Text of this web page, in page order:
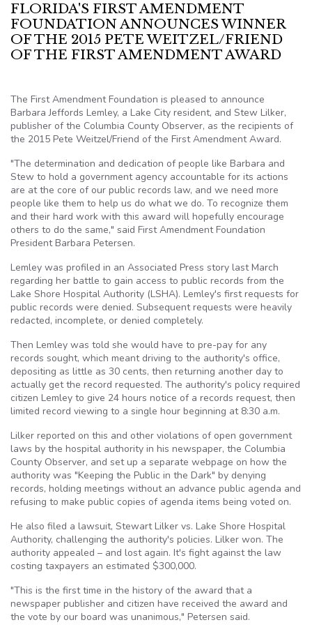
FLORIDA'S FIRST AMENDMENT
FOUNDATION ANNOUNCES WINNER
OF THE 2015 PETE WEITZEL/FRIEND
OF THE FIRST AMENDMENT AWARD
The First Amendment Foundation is pleased to announce
Barbara Jeffords Lemley, a Lake City resident, and Stew Lilker,
publisher of the Columbia County Observer, as the recipients of
the 2015 Pete Weitzel/Friend of the First Amendment Award.
"The determination and dedication of people like Barbara and
Stew to hold a government agency accountable for its actions
are at the core of our public records law, and we need more
people like them to help us do what we do. To recognize them
and their hard work with this award will hopefully encourage
others to do the same," said First Amendment Foundation
President Barbara Petersen.
Lemley was profiled in an Associated Press story last March
regarding her battle to gain access to public records from the
Lake Shore Hospital Authority (LSHA). Lemley's first requests for
public records were denied. Subsequent requests were heavily
redacted, incomplete, or denied completely.
Then Lemley was told she would have to pre-pay for any
records sought, which meant driving to the authority's office,
depositing as little as 30 cents, then returning another day to
actually get the record requested. The authority's policy required
citizen Lemley to give 24 hours notice of a records request, then
limited record viewing to a single hour beginning at 8:30 a.m.
Lilker reported on this and other violations of open government
laws by the hospital authority in his newspaper, the Columbia
County Observer, and set up a separate webpage on how the
authority was "Keeping the Public in the Dark" by denying
records, holding meetings without an advance public agenda and
refusing to make public copies of agenda items being voted on.
He also filed a lawsuit, Stewart Lilker vs. Lake Shore Hospital
Authority, challenging the authority's policies. Lilker won. The
authority appealed – and lost again. It's fight against the law
costing taxpayers an estimated $300,000.
"This is the first time in the history of the award that a
newspaper publisher and citizen have received the award and
the vote by our board was unanimous," Petersen said.